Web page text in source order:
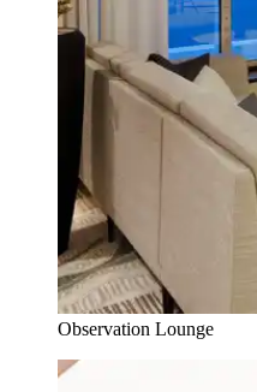
Observation Lounge